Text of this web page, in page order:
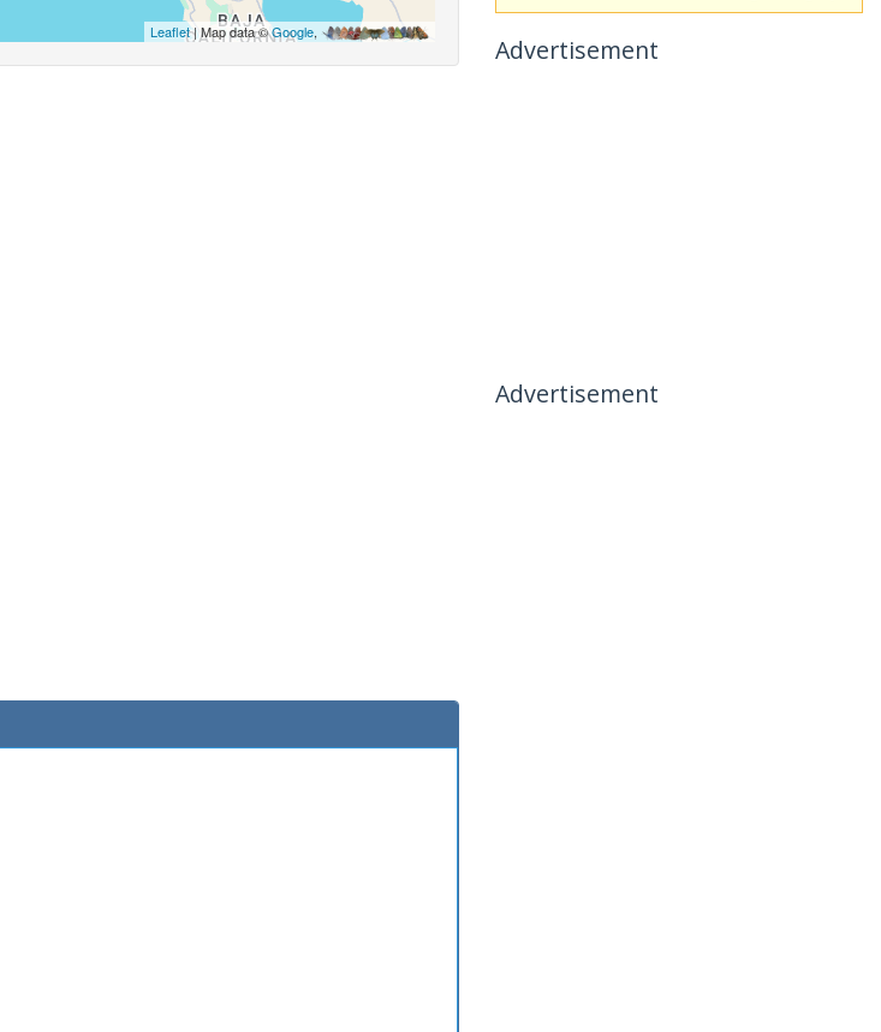
Leaflet| Map data ©Google,
Advertisement
Advertisement